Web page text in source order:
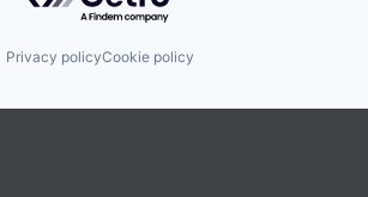
Privacy policyCookie policy